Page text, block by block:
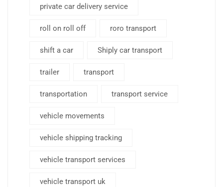
private car delivery service
roll on roll off roro transport
shift a car Shiply car transport
trailer transport
transportation transport service
vehicle movements
vehicle shipping tracking
vehicle transport services
vehicle transport uk